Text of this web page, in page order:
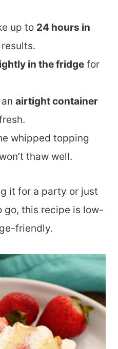
up to 24 hours in
in the fridge for
airtight container
whipped topping
thaw well.
it for a party or just
go, this recipe is low-
friendly.